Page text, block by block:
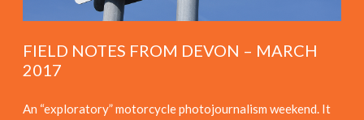
FIELD NOTES FROM DEVON – MARCH
2017
An “exploratory” motorcycle photojournalism weekend. It